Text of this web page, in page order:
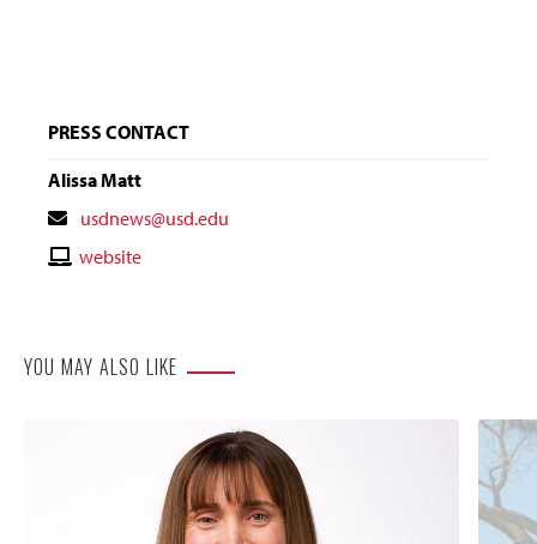
PRESS CONTACT
Alissa Matt
Contact
Email
usdnews@usd.edu
Contactwebsite
YOU MAY ALSO LIKE